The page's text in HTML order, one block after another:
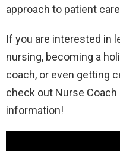
approach to patient
If you are interested in
nursing, becoming a
coach, or even getting
check out Nurse
information!